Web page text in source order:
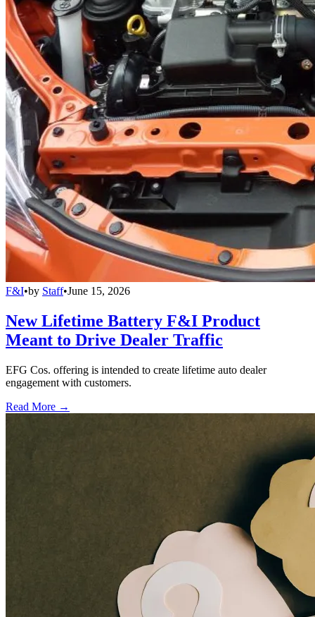
F&I•by Staff•June 15, 2026
New Lifetime Battery F&I Product
Meant to Drive Dealer Traffic
EFG Cos. offering is intended to create lifetime auto dealer
engagement with customers.
Read More →